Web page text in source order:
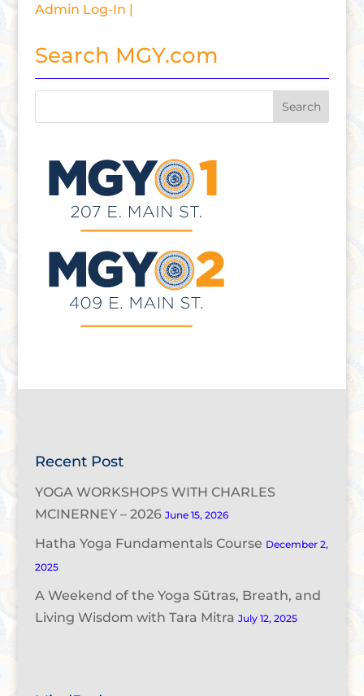
Admin Log-In |
Search MGY.com
Recent Post
YOGA WORKSHOPS WITH CHARLES
MCINERNEY – 2026 June 15, 2026
Hatha Yoga Fundamentals Course December 2,
2025
A Weekend of the Yoga Sūtras, Breath, and
Living Wisdom with Tara Mitra July 12, 2025